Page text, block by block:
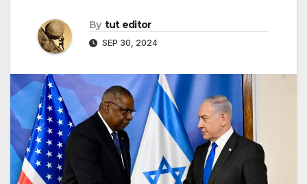
By tut editor
SEP 30, 2024